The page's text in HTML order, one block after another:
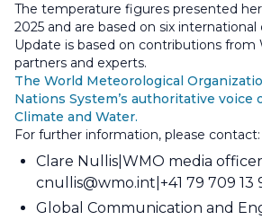
The temperature figures presented
2025 and are based on six international
Update is based on contributions from
partners and experts.
The World Meteorological
Nations System’s authoritative voice
Climate and Water.
For further information, please contact:
Clare Nullis WMO media officer
cnullis@wmo.int +41 79 709 13
Global Communication and